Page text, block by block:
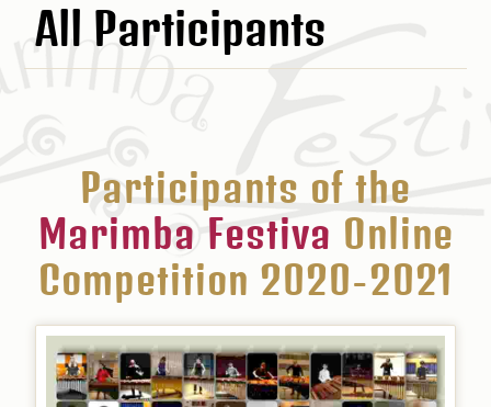
All Participants
Participants of the
Marimba Festiva Online
Competition 2020-2021